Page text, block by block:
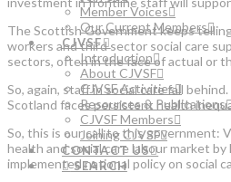
Member Voices
Our Current Members
CJVSF
Introduction
About CJVSF
CJVSF Activities
Resources & Publications
CJVSF Members
Joining CJVSF
CONTACT US
SEARCH
The Scottish Government keeps
workers and third sector social care
sectors, often in the face of actual or
So, again, staff in social care fall
Scotland faces persistent health
So, this is our call to this government:
health and social care labour market
implemented national policy on social